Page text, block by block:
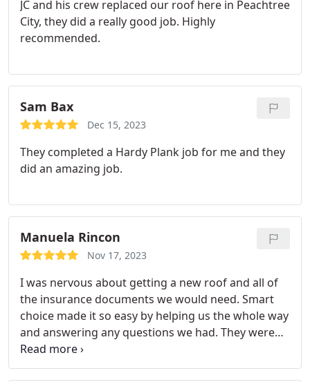
JC and his crew replaced our roof here in Peachtree
City, they did a really good job. Highly
recommended.
Sam Bax
Dec 15, 2023
They completed a Hardy Plank job for me and they
did an amazing job.
Manuela Rincon
Nov 17, 2023
I was nervous about getting a new roof and all of
the insurance documents we would need. Smart
choice made it so easy by helping us the whole way
and answering any questions we had. They were
able to complete our roof in one day!! It was
impressive. Highly recommend!